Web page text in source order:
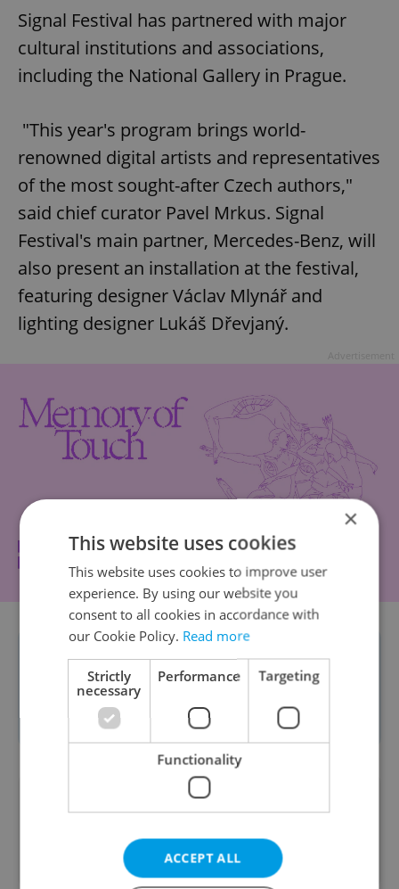
Signal Festival has partnered with major
cultural institutions and associations,
including the National Gallery in Prague.
"This year's program brings world-
renowned digital artists and representatives
of the most sought-after Czech authors,"
said chief curator Pavel Mrkus. Signal
Festival's main partner, Mercedes-Benz, will
also present an installation at the festival,
featuring designer Václav Mlynář and
lighting designer Lukáš Dřevjaný.
Some exhibitions will be paid-access
only; people can buy tickets on the
event
website .
Did you like this article?
×
This website uses cookies
This website uses cookies to improve user
experience. By using our website you
consent to all cookies in accordance with
our Cookie Policy. Read more
Strictly
necessary
Performance Targeting
Functionality
ACCEPT ALL